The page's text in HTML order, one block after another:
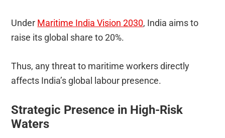
Under Maritime India Vision 2030, India aims to
raise its global share to 20%.
Thus, any threat to maritime workers directly
affects India’s global labour presence.
Strategic Presence in High-Risk
Waters